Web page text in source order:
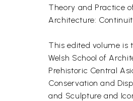
Theory and Practice
Architecture:
This edited volume is
Welsh School of
Prehistoric Central
Conservation and
and Sculpture and